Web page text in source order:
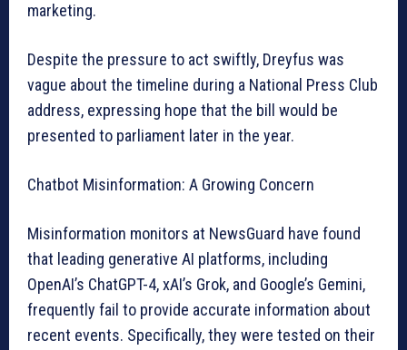
marketing.
Despite the pressure to act swiftly, Dreyfus was
vague about the timeline during a National Press Club
address, expressing hope that the bill would be
presented to parliament later in the year.
Chatbot Misinformation: A Growing Concern
Misinformation monitors at NewsGuard have found
that leading generative AI platforms, including
OpenAI’s ChatGPT-4, xAI’s Grok, and Google’s Gemini,
frequently fail to provide accurate information about
recent events. Specifically, they were tested on their